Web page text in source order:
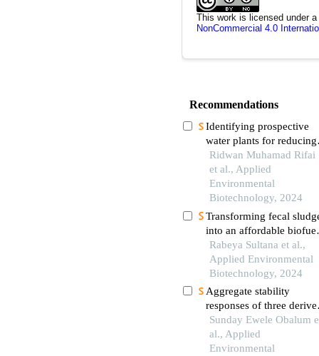
This work is licensed under a
NonCommercial 4.0
Recommendations
Identifying prospective
water plants for reducing
nutrients and total
in sub-surface
wetlands with limited
oxygen
Ridwan Muhamad Rifai
et al., Applied
Environmental
Biotechnology, 2024
Transforming fecal
into an affordable biofuel
alternative: a sustainable
solution for developing
countries
Rabeya Sultana et al.,
Applied Environmental
Biotechnology, 2024
Aggregate stability
responses of three
savannah soils to
droppings manure at
different pulverisation-
Sunday Ewele Obalum
al., Applied
Environmental